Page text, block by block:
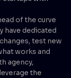
of the curve
have dedicated
test new
works and
agency,
the